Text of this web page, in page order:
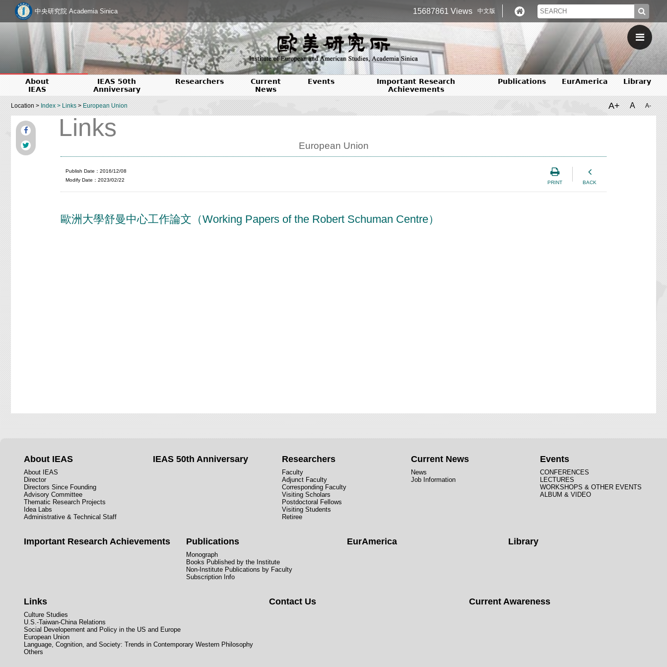
中央研究院 Academia Sinica 15687861 Views 中文版
About
IEAS
IEAS 50th
Anniversary
Researchers
Current
News
Events
Important Research
Achievements
Publications EurAmerica Library
Location >Index >Links>European Union A+ A A-
Links
European Union
PRINT BACK
Publish Date：2016/12/08
Modify Date：2023/02/22
歐洲大學舒曼中心工作論文（Working Papers of the Robert Schuman Centre）
About IEAS
About IEAS
Director
Directors Since Founding
Advisory Committee
Thematic Research Projects
Idea Labs
Administrative & Technical Staff
IEAS 50th Anniversary Researchers
Faculty
Adjunct Faculty
Corresponding Faculty
Visiting Scholars
Postdoctoral Fellows
Visiting Students
Retiree
Current News
News
Job Information
Events
CONFERENCES
LECTURES
WORKSHOPS & OTHER EVENTS
ALBUM & VIDEO
Important Research Achievements Publications
Monograph
Books Published by the Institute
Non-Institute Publications by Faculty
Subscription Info
EurAmerica Library
Links
Culture Studies
U.S.-Taiwan-China Relations
Social Developement and Policy in the US and Europe
European Union
Language, Cognition, and Society: Trends in Contemporary Western Philosophy
Others
Contact Us Current Awareness